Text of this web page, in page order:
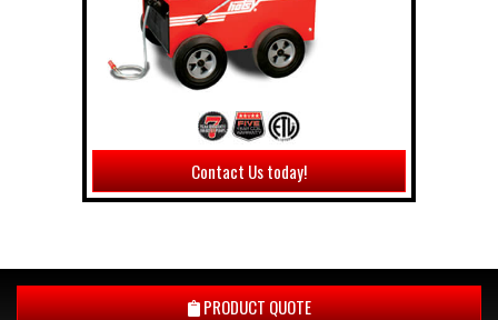
Contact Us today!
PRODUCT QUOTE